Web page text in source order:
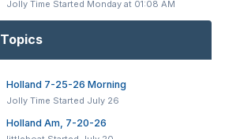
Jolly Time Started Monday at 01:08 AM
Topics
Holland 7-25-26 Morning
Jolly Time Started July 26
Holland Am, 7-20-26